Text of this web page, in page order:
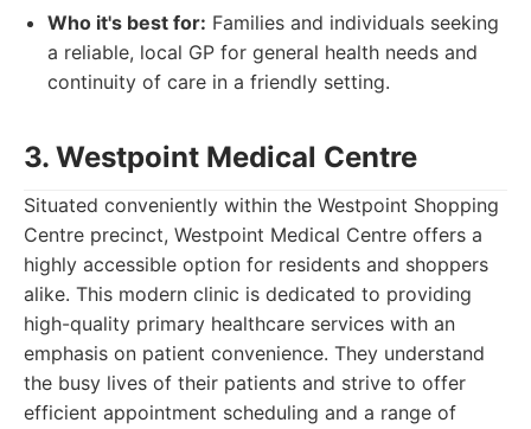
Who it's best for: Families and individuals seeking
a reliable, local GP for general health needs and
continuity of care in a friendly setting.
3. Westpoint Medical Centre
Situated conveniently within the Westpoint Shopping
Centre precinct, Westpoint Medical Centre offers a
highly accessible option for residents and shoppers
alike. This modern clinic is dedicated to providing
high-quality primary healthcare services with an
emphasis on patient convenience. They understand
the busy lives of their patients and strive to offer
efficient appointment scheduling and a range of